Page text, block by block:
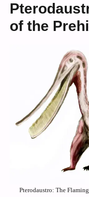
of the
Pterodaustro: The